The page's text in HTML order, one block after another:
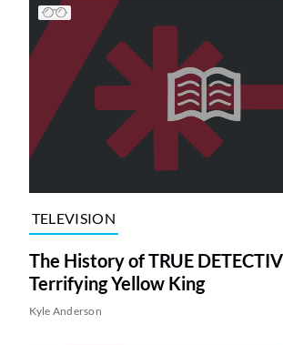
TELEVISION
The History of TRUE
Terrifying Yellow King
Kyle Anderson